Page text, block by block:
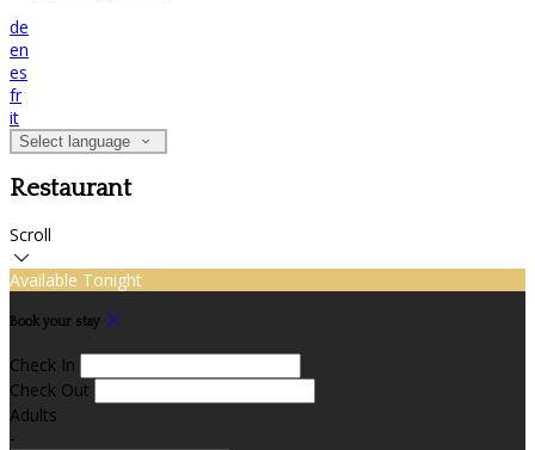
de
en
es
fr
it
Select language
Restaurant
Scroll
Available Tonight
Book your stay
Check In
Check Out
Adults
-